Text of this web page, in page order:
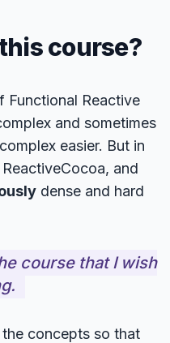
course?
Functional Reactive
and sometimes
easier. But in
and
dense and hard
course that I wish
concepts so that